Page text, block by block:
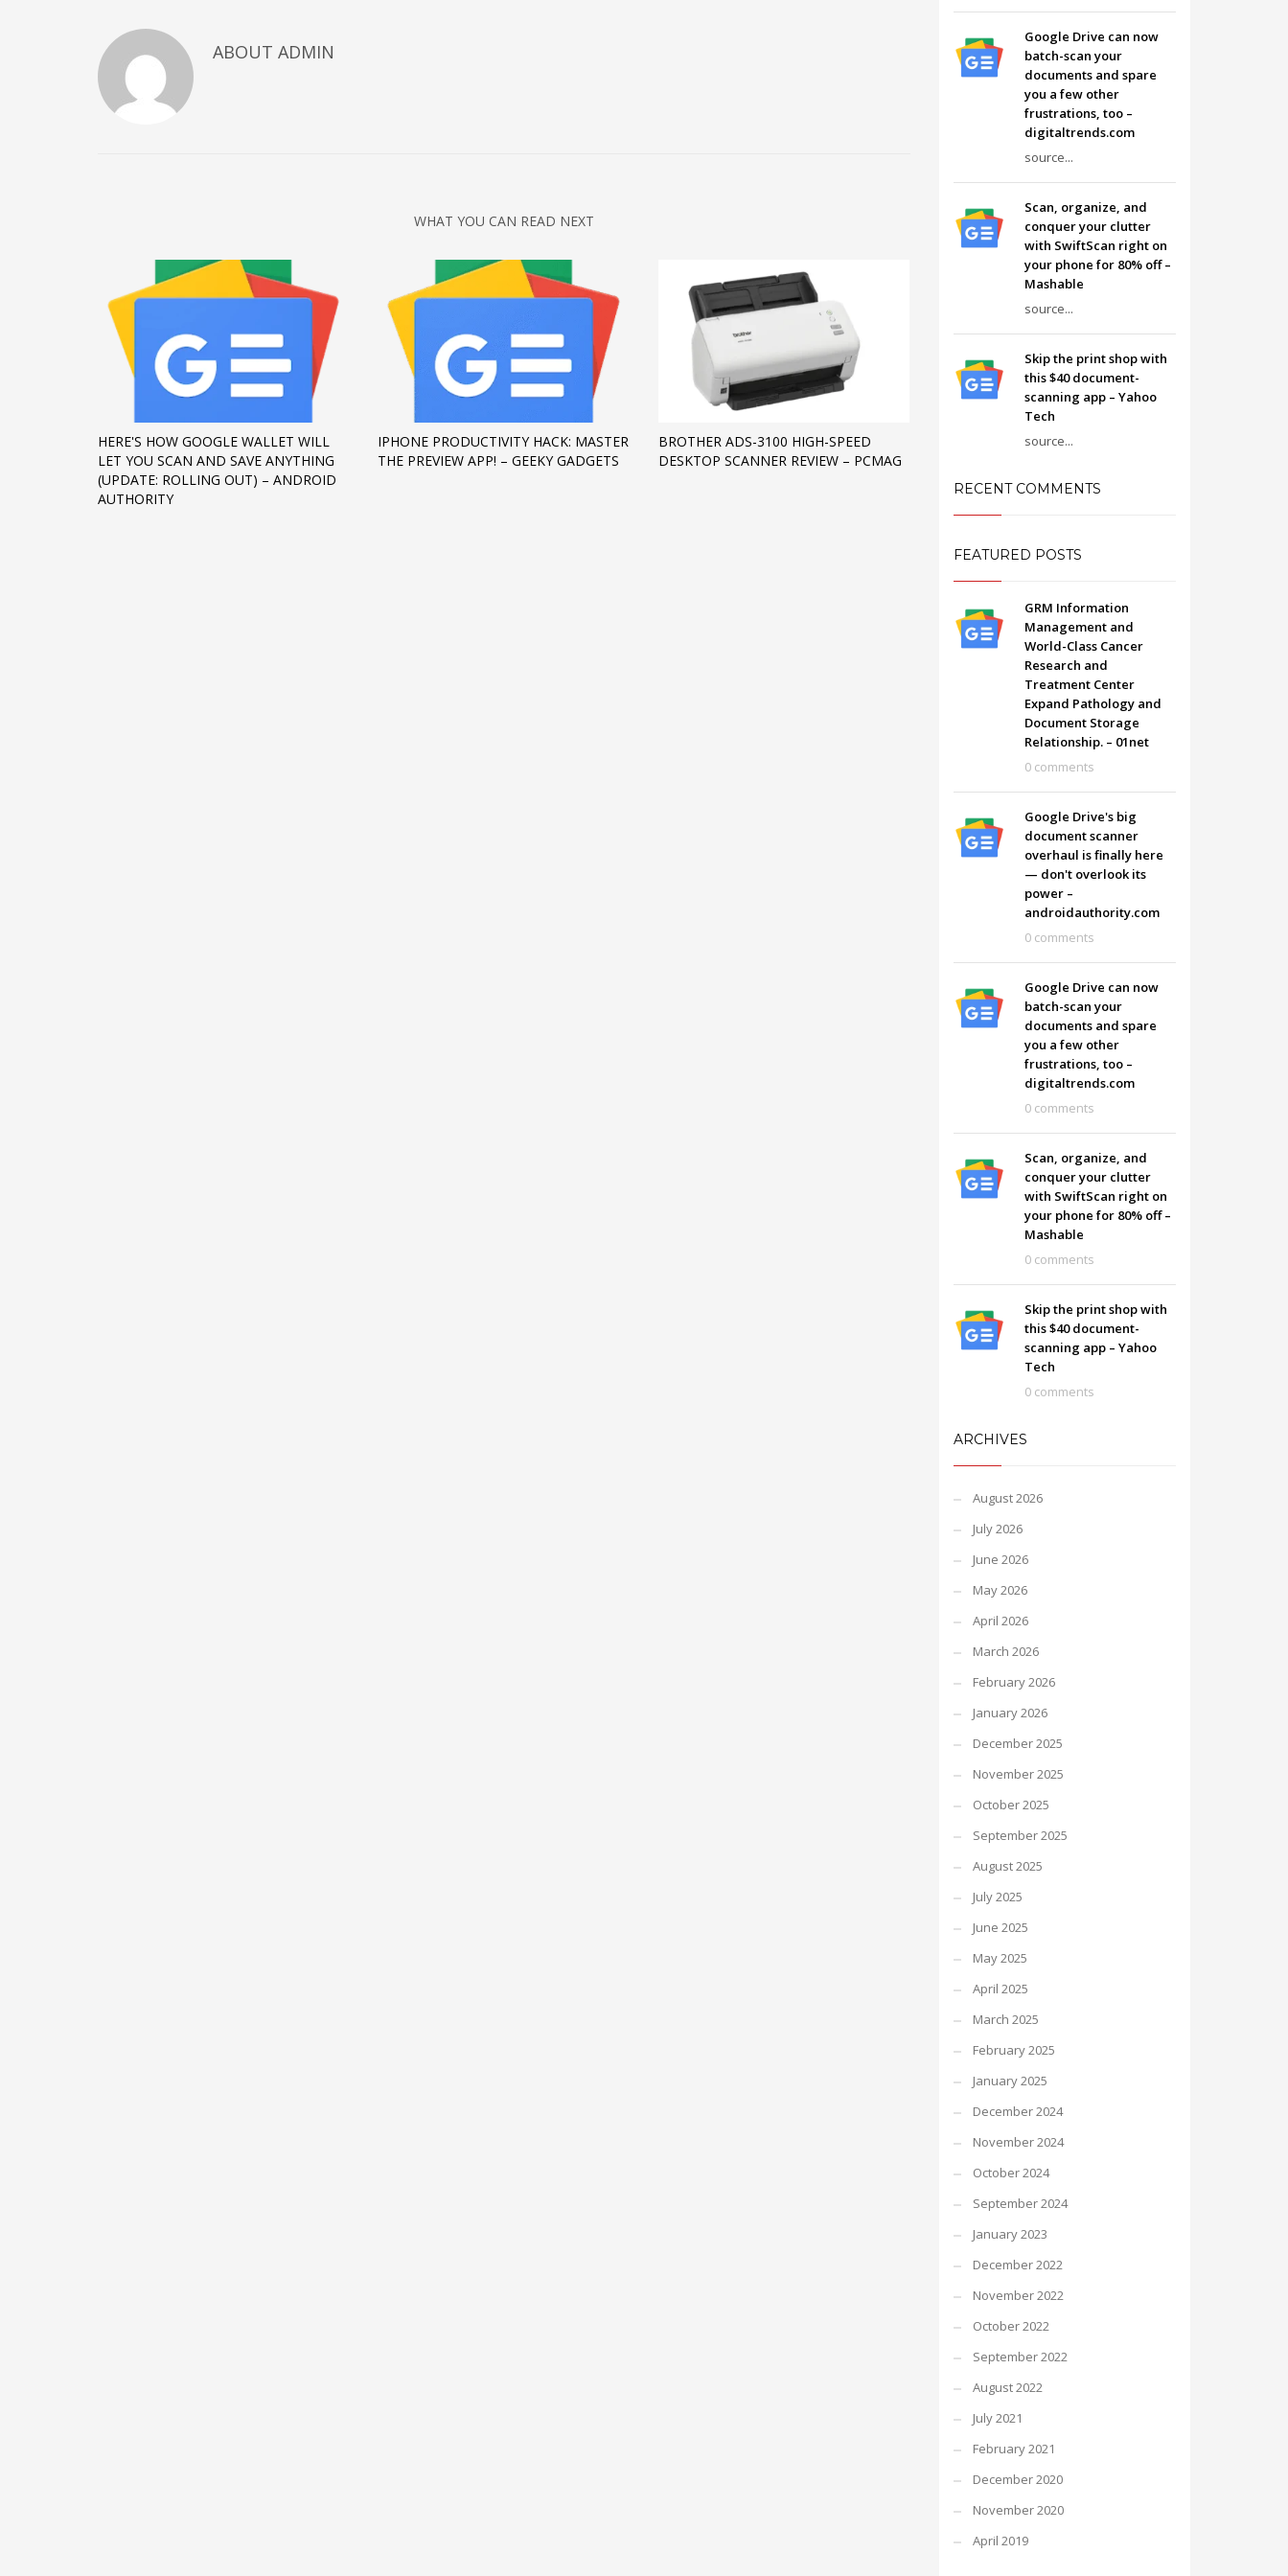
November 2022
October 2022
September 2022
November 2020
April 2019
CATEGORIES
Business
DMS
Networking
Technology
SHOWROOM HOURS
Mon-Fri 9:00AM - 6:00AM
Sat - 9:00AM-5:00PM
Sundays by appointment only!
ABOUT ADMIN
WHAT YOU CAN READ NEXT
HERE'S HOW GOOGLE WALLET WILL
LET YOU SCAN AND SAVE ANYTHING
(UPDATE: ROLLING OUT) – ANDROID
AUTHORITY
IPHONE PRODUCTIVITY HACK: MASTER
THE PREVIEW APP! – GEEKY GADGETS
BROTHER ADS-3100 HIGH-SPEED
DESKTOP SCANNER REVIEW – PCMAG
Google Drive can now
batch-scan your
documents and spare
you a few other
frustrations, too –
digitaltrends.com
source...
Scan, organize, and
conquer your clutter
with SwiftScan right on
your phone for 80% off –
Mashable
source...
Skip the print shop with
this $40 document-
scanning app – Yahoo
Tech
source...
RECENT COMMENTS
FEATURED POSTS
GRM Information
Management and
World-Class Cancer
Research and
Treatment Center
Expand Pathology and
Document Storage
Relationship. – 01net
0 comments
Google Drive's big
document scanner
overhaul is finally here
— don't overlook its
power –
androidauthority.com
0 comments
Google Drive can now
batch-scan your
documents and spare
you a few other
frustrations, too –
digitaltrends.com
0 comments
Scan, organize, and
conquer your clutter
with SwiftScan right on
your phone for 80% off –
Mashable
0 comments
Skip the print shop with
this $40 document-
scanning app – Yahoo
Tech
0 comments
ARCHIVES
August 2026
July 2026
June 2026
May 2026
April 2026
March 2026
February 2026
January 2026
December 2025
November 2025
October 2025
September 2025
August 2025
July 2025
June 2025
May 2025
April 2025
March 2025
February 2025
January 2025
December 2024
November 2024
October 2024
September 2024
January 2023
December 2022
November 2022
October 2022
September 2022
August 2022
July 2021
February 2021
December 2020
November 2020
April 2019